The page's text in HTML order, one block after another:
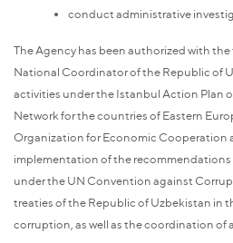
conduct administrative
The Agency has been authorized with
National Coordinator of the Republic of
activities under the Istanbul Action Plan
Network for the countries of Eastern
Organization for Economic Cooperation
implementation of the recommendations
under the UN Convention against
treaties of the Republic of Uzbekistan in
corruption, as well as the coordination of